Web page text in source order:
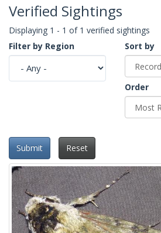
Verified Sightings
Displaying 1 - 1 of 1 verified sightings
Filter by Region
Sort by
Order
Submit Reset